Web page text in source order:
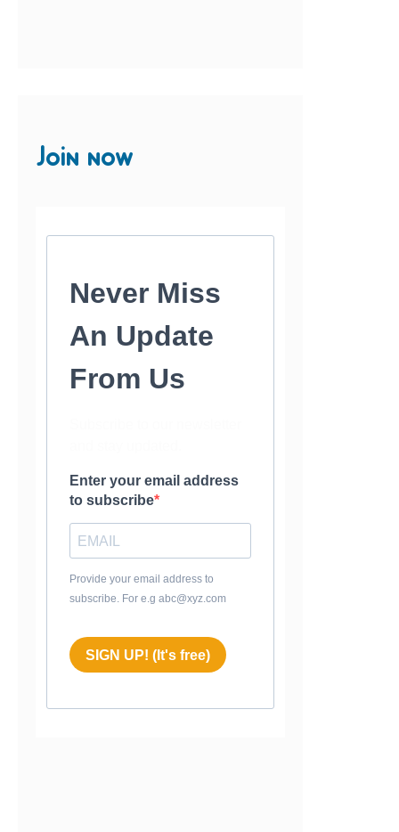
Join now
Never Miss
An Update
From Us
Enter your email address
to subscribe
Provide your email address to
subscribe. For e.g abc@xyz.com
SIGN UP! (It's free)